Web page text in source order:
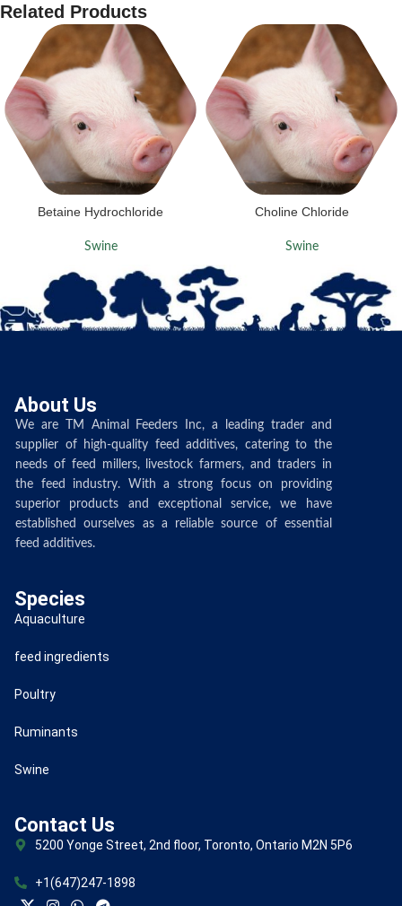
Related Products
Betaine Hydrochloride
Swine
Choline Chloride
Swine
About Us
We are TM Animal Feeders Inc, a leading trader and
supplier of high-quality feed additives, catering to the
needs of feed millers, livestock farmers, and traders in
the feed industry. With a strong focus on providing
superior products and exceptional service, we have
established ourselves as a reliable source of essential
feed additives.
Species
Aquaculture
feed ingredients
Poultry
Ruminants
Swine
Contact Us
5200 Yonge Street, 2nd floor, Toronto, Ontario M2N 5P6
+1(647)247-1898